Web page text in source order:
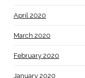
April 2020
March 2020
February 2020
January 2020